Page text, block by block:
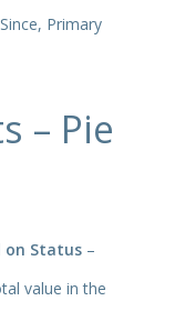
Primary
– Pie
on Status –
value in the